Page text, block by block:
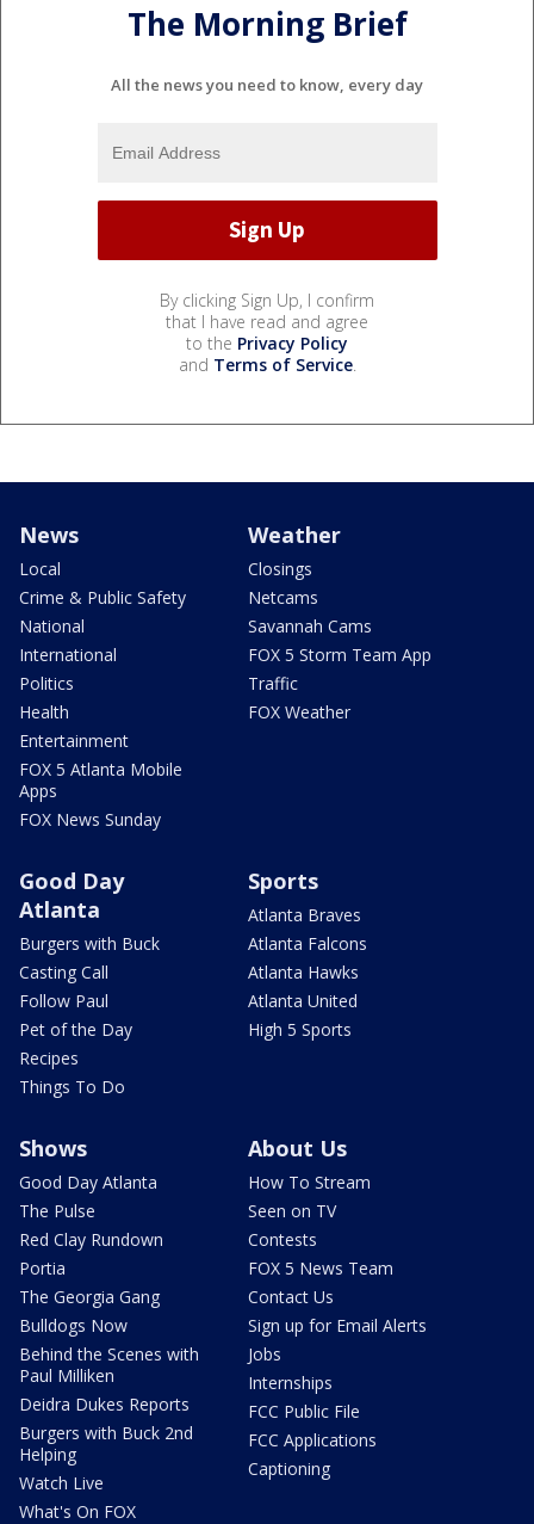
The Morning Brief
All the news you need to know, every day
By clicking Sign Up, I confirm
that I have read and agree
to the Privacy Policy
and Terms of Service.
News
Local
Crime & Public Safety
National
International
Politics
Health
Entertainment
FOX 5 Atlanta Mobile
Apps
FOX News Sunday
Weather
Closings
Netcams
Savannah Cams
FOX 5 Storm Team App
Traffic
FOX Weather
Good Day
Atlanta
Burgers with Buck
Casting Call
Follow Paul
Pet of the Day
Recipes
Things To Do
Sports
Atlanta Braves
Atlanta Falcons
Atlanta Hawks
Atlanta United
High 5 Sports
Shows
Good Day Atlanta
The Pulse
Red Clay Rundown
Portia
The Georgia Gang
Bulldogs Now
Behind the Scenes with
Paul Milliken
Deidra Dukes Reports
Burgers with Buck 2nd
Helping
Watch Live
What's On FOX
About Us
How To Stream
Seen on TV
Contests
FOX 5 News Team
Contact Us
Sign up for Email Alerts
Jobs
Internships
FCC Public File
FCC Applications
Captioning